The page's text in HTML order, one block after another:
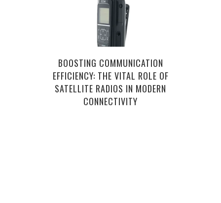
BOOSTING COMMUNICATION
EFFICIENCY: THE VITAL ROLE OF
SATELLITE RADIOS IN MODERN
CONNECTIVITY